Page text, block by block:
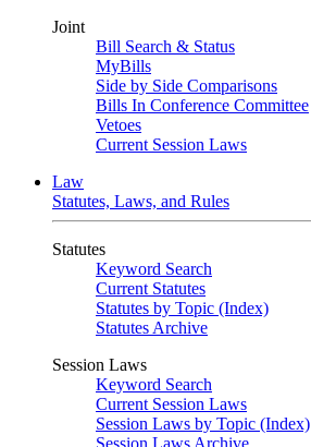
Joint
Bill Search & Status
MyBills
Side by Side Comparisons
Bills In Conference Committee
Vetoes
Current Session Laws
Law
Statutes, Laws, and Rules
Statutes
Keyword Search
Current Statutes
Statutes by Topic (Index)
Statutes Archive
Session Laws
Keyword Search
Current Session Laws
Session Laws by Topic (Index)
Session Laws Archive